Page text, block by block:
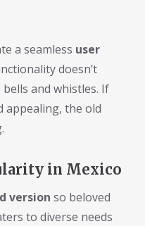
a seamless user
doesn’t
and whistles. If
appealing, the old
in Mexico
version so beloved
to diverse needs